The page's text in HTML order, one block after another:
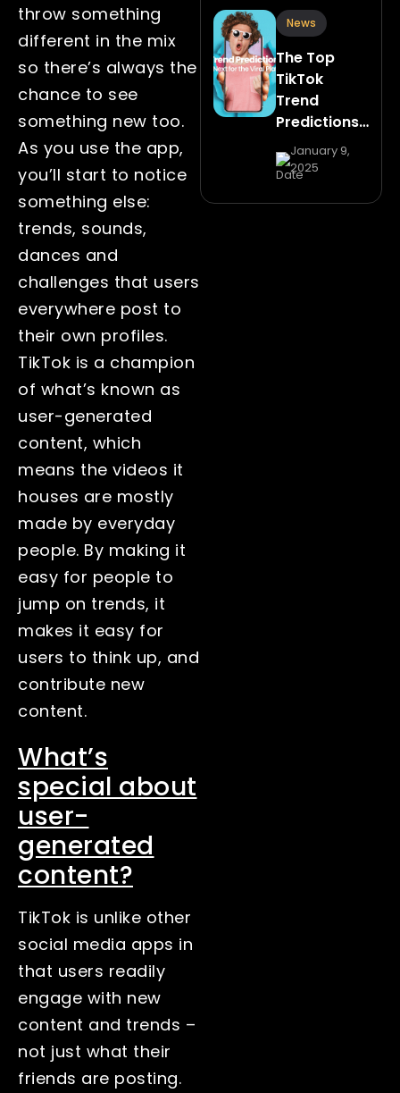
throw something
different in the mix
so there’s always the
chance to see
something new too.
As you use the app,
you’ll start to notice
something else:
trends, sounds,
dances and
challenges that users
everywhere post to
their own profiles.
TikTok is a champion
of what’s known as
user-generated
content, which
means the videos it
houses are mostly
made by everyday
people. By making it
easy for people to
jump on trends, it
makes it easy for
users to think up, and
contribute new
content.
What’s
special about
user-
generated
content?
TikTok is unlike other
social media apps in
that users readily
engage with new
content and trends –
not just what their
friends are posting.
News
The Top
TikTok
Trend
Predictions…
January 9,
2025